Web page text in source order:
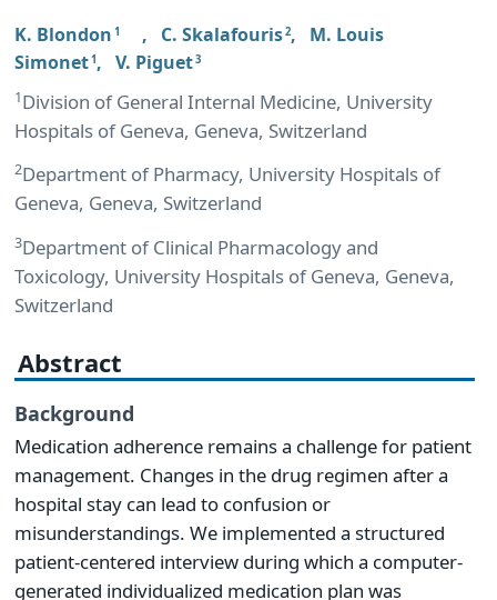
K. Blondon 1 , C. Skalafouris2, M. Louis
Simonet1 , V. Piguet3
1Division of General Internal Medicine, University
Hospitals of Geneva, Geneva, Switzerland
2Department of Pharmacy, University Hospitals of
Geneva, Geneva, Switzerland
3Department of Clinical Pharmacology and
Toxicology, University Hospitals of Geneva, Geneva,
Switzerland
Abstract
Background
Medication adherence remains a challenge for patient
management. Changes in the drug regimen after a
hospital stay can lead to confusion or
misunderstandings. We implemented a structured
patient-centered interview during which a computer-
generated individualized medication plan was